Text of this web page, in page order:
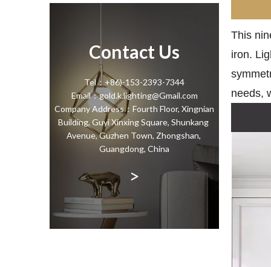
Contact Us
Tel：+86)-153-2393-7344
Email：gold.k.lighting@Gmail.com
Company Address：Fourth Floor, Xingnian
Building, Guyi Xinxing Square, Shunkang
Avenue, Guzhen Town, Zhongshan,
Guangdong, China
>
This
iron.
needs,